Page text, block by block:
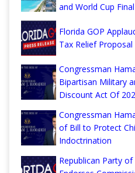
and World Cup
Florida GOP
Tax Relief Proposal
Congressman
Bipartisan Military
Discount Act Of
Congressman
of Bill to Protect
Indoctrination
Republican Party